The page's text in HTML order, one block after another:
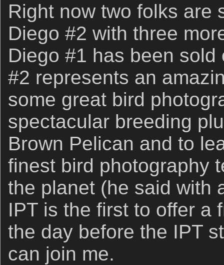
Right now two folks are
Diego #2 with three
Diego #1 has been
#2 represents an
some great bird
spectacular breeding
Brown Pelican and to
finest bird photography
the planet (he said with
IPT is the first to offer a
the day before the IPT
can join me.